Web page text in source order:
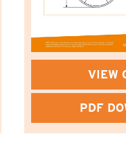
VIEW
PDF